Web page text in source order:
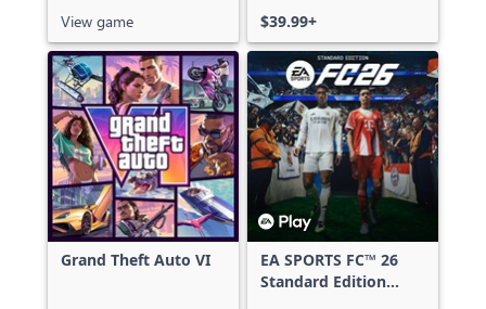
View game
$39.99+
Grand Theft Auto VI
EA SPORTS FC™ 26
Standard Edition